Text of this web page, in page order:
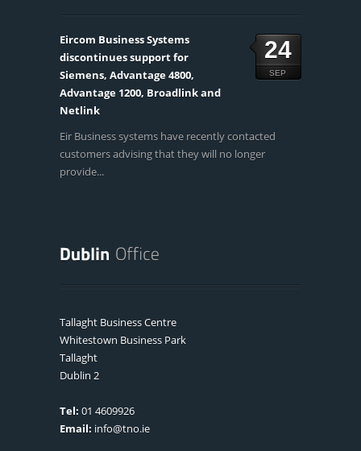
24
SEP
Eircom Business Systems
discontinues support for
Siemens, Advantage 4800,
Advantage 1200, Broadlink and
Netlink
Eir Business systems have recently contacted
customers advising that they will no longer
provide...
Tallaght Business Centre
Whitestown Business Park
Tallaght
Dublin 2
Tel: 01 4609926
Email: info@tno.ie